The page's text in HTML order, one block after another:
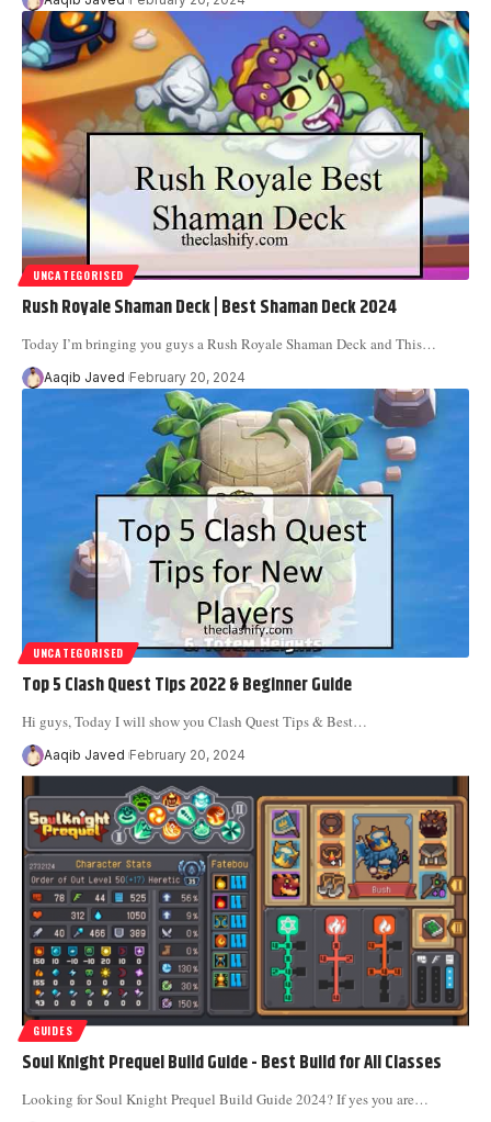
UNCATEGORISED
Rush Royale Shaman Deck | Best Shaman Deck 2024
Today I’m bringing you guys a Rush Royale Shaman Deck and This…
Aaqib Javed February 20, 2024
UNCATEGORISED
Top 5 Clash Quest Tips 2022 & Beginner Guide
Hi guys, Today I will show you Clash Quest Tips & Best…
Aaqib Javed February 20, 2024
GUIDES
Soul Knight Prequel Build Guide - Best Build for All Classes
Looking for Soul Knight Prequel Build Guide 2024? If yes you are…